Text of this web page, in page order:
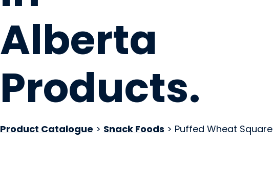
Alberta
Products.
Product Catalogue > Snack Foods > Puffed Wheat Square